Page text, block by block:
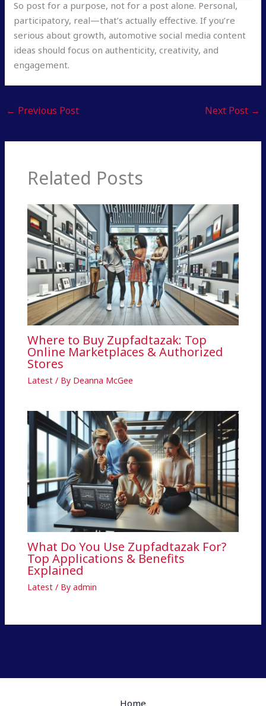
So post for a purpose, not for a post alone. Personal,
participatory, real—that’s actually effective. If you’re
serious about growth, automotive social media content
ideas should focus on authenticity, creativity, and
engagement.
← Previous Post Next Post →
Related Posts
Where to Buy Zupfadtazak: Top
Online Marketplaces & Authorized
Stores
Latest/ By Deanna McGee
What Do You Use Zupfadtazak For?
Top Applications & Benefits
Explained
Latest/ By admin
Home